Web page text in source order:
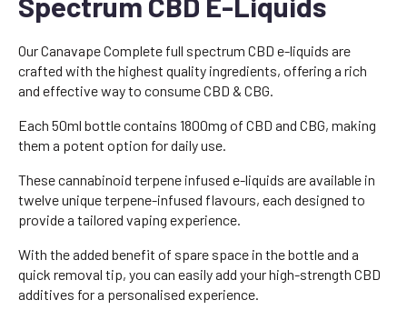
Our Canavape Complete full spectrum CBD e-liquids are
crafted with the highest quality ingredients, offering a rich
and effective way to consume CBD & CBG.
Each 50ml bottle contains 1800mg of CBD and CBG, making
them a potent option for daily use.
These cannabinoid terpene infused e-liquids are available in
twelve unique terpene-infused flavours, each designed to
provide a tailored vaping experience.
With the added benefit of spare space in the bottle and a
quick removal tip, you can easily add your high-strength CBD
additives for a personalised experience.